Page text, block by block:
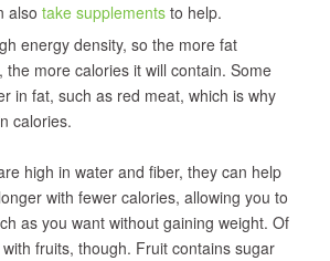
also take supplementsto help.
energy density, so the more fat
the more calories it will contain. Some
in fat, such as red meat, which is why
calories.
high in water and fiber, they can help
with fewer calories, allowing you to
as you want without gaining weight. Of
fruits, though. Fruit contains sugar